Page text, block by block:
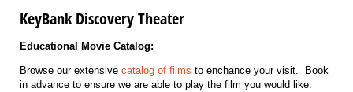
KeyBank Discovery Theater
Educational Movie Catalog:
Browse our extensive catalog of films to enchance your visit. Book
in advance to ensure we are able to play the film you would like.